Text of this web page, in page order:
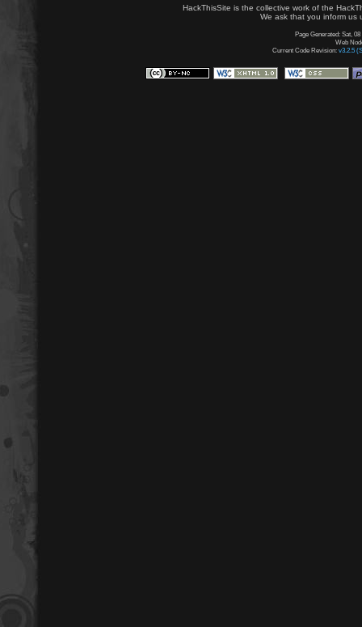
HackThisSite is the collective work of the
We ask that you inform us
Page Generated: Sat,
Web
Current Code Revision: v3.2.5